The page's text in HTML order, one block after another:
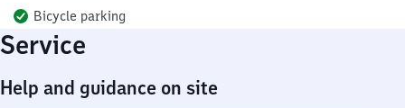
Bicycle parking
Service
Help and guidance on site